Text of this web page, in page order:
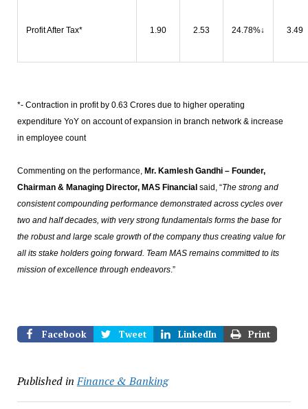
Profit After Tax* 1.90 2.53 24.78%↓ 3.49
*- Contraction in profit by 0.63 Crores due to higher operating
expenditure YoY on account of expansion in branch network & increase
in employee count
Commenting on the performance, Mr. Kamlesh Gandhi – Founder,
Chairman & Managing Director, MAS Financial said, “The strong and
consistent compounding performance demonstrated across cycles over
two and half decades, with very strong fundamentals forms the base for
the robust and large scale growth of the company thus creating value for
all its stake holders going forward. Team MAS remains committed to its
mission of excellence through endeavors.”
Facebook Tweet LinkedIn Print
Published in Finance & Banking